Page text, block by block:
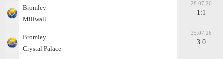
Bromley
Millwall
28.07.26
1:1
Bromley
Crystal Palace
25.07.26
3:0